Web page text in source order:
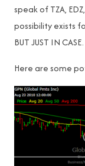
speak of TZA,
possibility exists
BUT JUST IN
Here are some